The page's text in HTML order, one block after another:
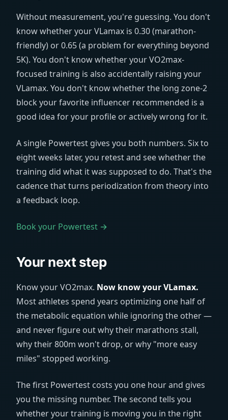
Without measurement, you're guessing. You don't
know whether your VLamax is 0.30 (marathon-
friendly) or 0.65 (a problem for everything beyond
5K). You don't know whether your VO2max-
focused training is also accidentally raising your
VLamax. You don't know whether the long zone-2
block your favorite influencer recommended is a
good idea for your profile or actively wrong for it.
A single Powertest gives you both numbers. Six to
eight weeks later, you retest and see whether the
training did what it was supposed to do. That's the
cadence that turns periodization from theory into
a feedback loop.
Book your Powertest →
Your next step
Know your VO2max. Now know your VLamax.
Most athletes spend years optimizing one half of
the metabolic equation while ignoring the other —
and never figure out why their marathons stall,
why their 800m won't drop, or why "more easy
miles" stopped working.
The first Powertest costs you one hour and gives
you the missing number. The second tells you
whether your training is moving you in the right